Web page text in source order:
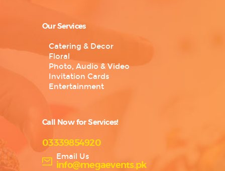
Our Services
Catering & Decor
Floral
Photo, Audio & Video
Invitation Cards
Entertainment
Call Now for Services!
03339854920
Email Us
info@megaevents.pk